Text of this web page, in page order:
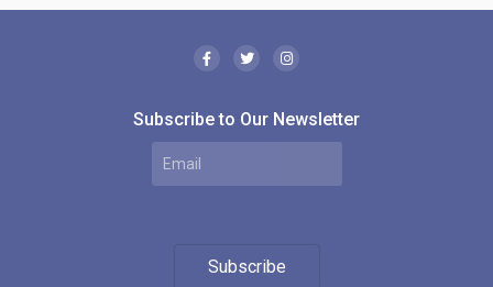
Canada
201 Church St, Toronto, ON M5B 1Y7, Canada
Subscribe to Our Newsletter
Subscribe